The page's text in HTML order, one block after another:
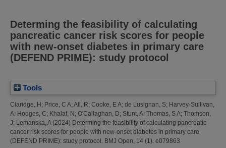
Determing the feasibility of calculating
pancreatic cancer risk scores for people
with new-onset diabetes in primary care
(DEFEND PRIME): study protocol
Tools
Claridge, H ; Price, C A; Ali, R; Cooke, E A; de Lusignan, S; Harvey-Sullivan,
A; Hodges, C; Khalaf, N ; O'Callaghan, D; Stunt, A; Thomas, S A; Thomson,
J; Lemanska, A(2024) Determing the feasibility of calculating pancreatic
cancer risk scores for people with new-onset diabetes in primary care
(DEFEND PRIME): study protocol. BMJ Open, 14 (1). e079863